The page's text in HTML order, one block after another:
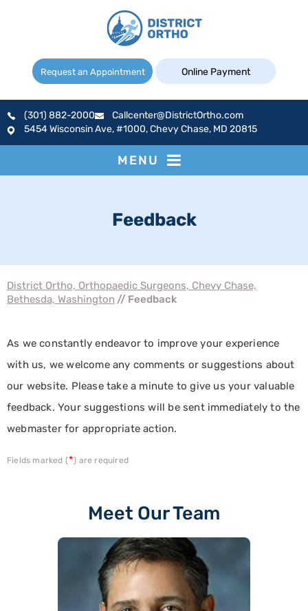
Request an Appointment Online Payment
(301) 882-2000
Callcenter@DistrictOrtho.com
5454 Wisconsin Ave, #1000, Chevy Chase, MD 20815
MENU
Feedback
District Ortho, Orthopaedic Surgeons, Chevy Chase,
Bethesda, Washington // Feedback
As we constantly endeavor to improve your experience
with us, we welcome any comments or suggestions about
our website. Please take a minute to give us your valuable
feedback. Your suggestions will be sent immediately to the
webmaster for appropriate action.
Fields marked (*) are required
Meet Our Team